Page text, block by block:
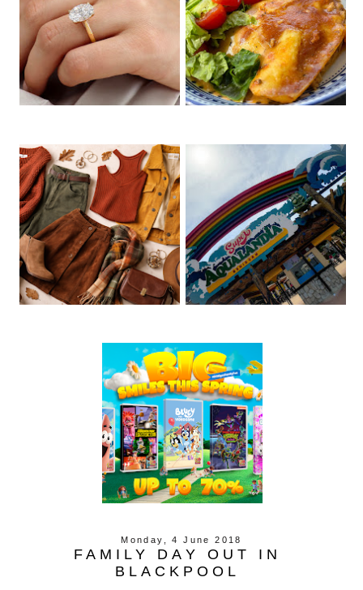
Monday, 4 June 2018
FAMILY DAY OUT IN
BLACKPOOL